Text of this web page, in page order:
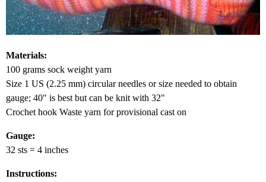
Materials:
100 grams sock weight yarn
Size 1 US (2.25 mm) circular needles or size needed to obtain
gauge; 40" is best but can be knit with 32"
Crochet hook Waste yarn for provisional cast on
Gauge:
32 sts = 4 inches
Instructions: